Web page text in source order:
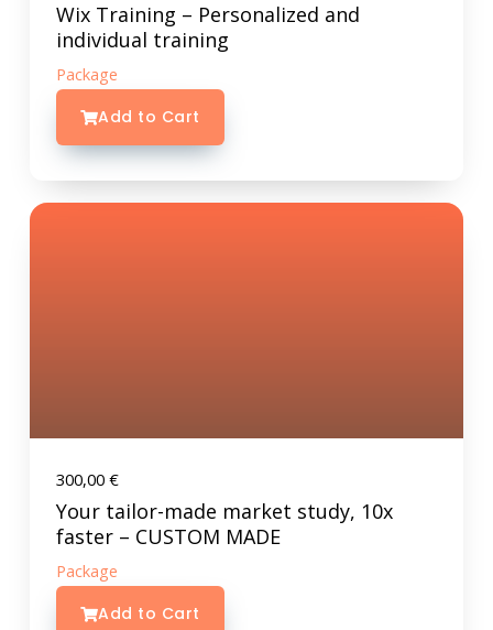
Wix Training – Personalized and
individual training
Package
Add to Cart
300,00 €
Your tailor-made market study, 10x
faster – CUSTOM MADE
Package
Add to Cart